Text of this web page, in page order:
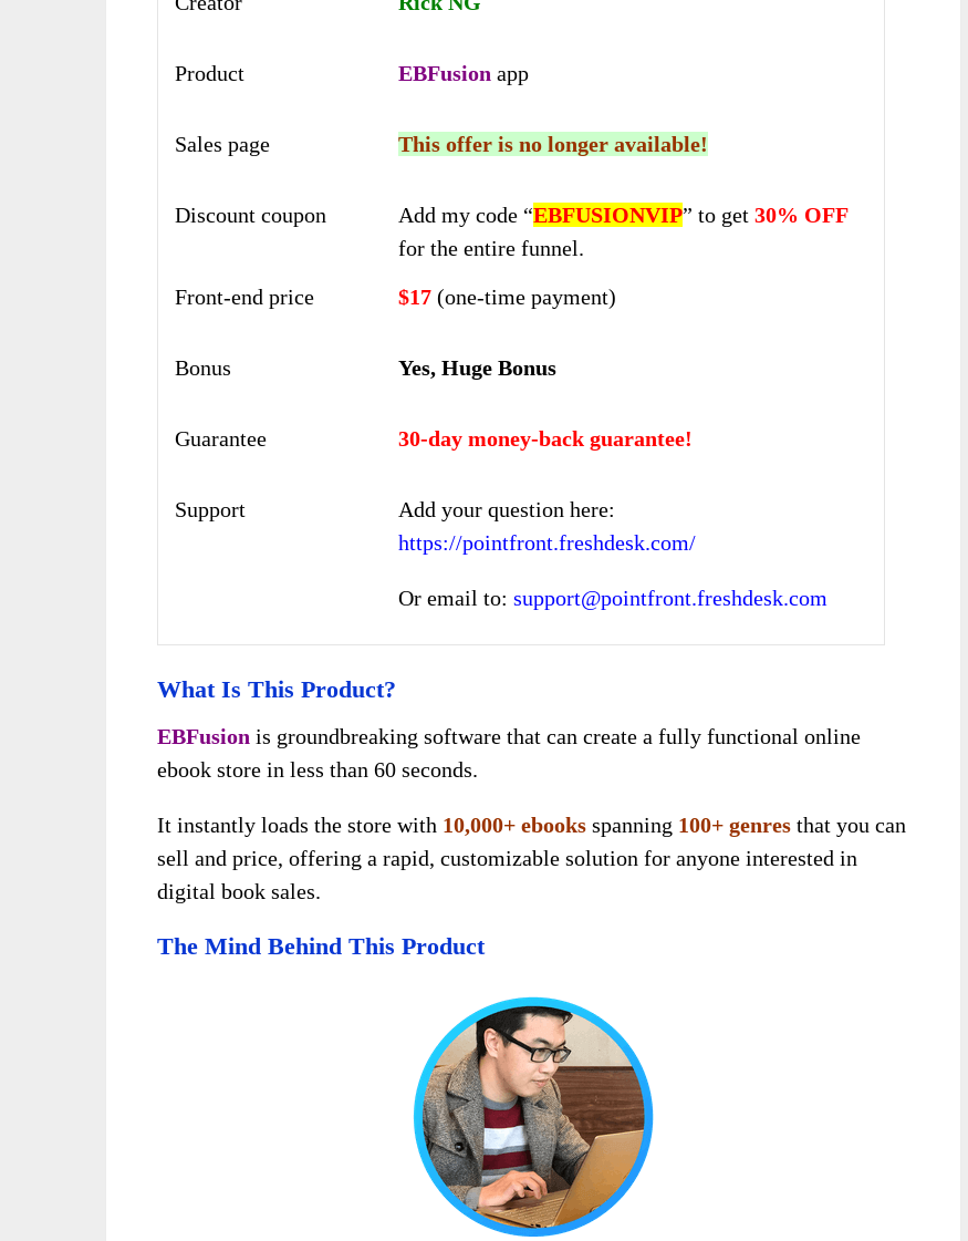
Product EBFusion app
Sales page This offer is no longer available!
Discount coupon Add my code “EBFUSIONVIP” to get 30% OFF
for the entire funnel.
Front-end price
$17 (one-time payment)
Bonus Yes, Huge Bonus
Guarantee 30-day money-back guarantee!
Support
Add your question here:
https://pointfront.freshdesk.com/
Or email to: support@pointfront.freshdesk.com
What Is This Product?
EBFusion is groundbreaking software that can create a fully functional online
ebook store in less than 60 seconds.
It instantly loads the store with 10,000+ ebooks spanning 100+ genres that you can
sell and price, offering a rapid, customizable solution for anyone interested in
digital book sales.
The Mind Behind This Product